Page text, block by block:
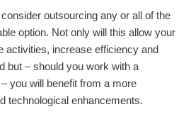
outsourcing any or all of the
option. Not only will this allow your
activities, increase efficiency and
but – should you work with a
you will benefit from a more
technological enhancements.